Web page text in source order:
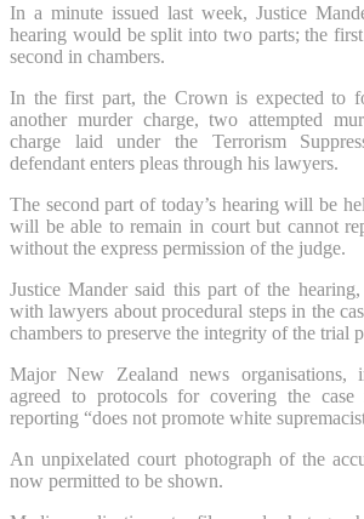
In a minute issued last week, Justice
hearing would be split into two parts; the
second in chambers.
In the first part, the Crown is expected to
another murder charge, two attempted
charge laid under the Terrorism
defendant enters pleas through his lawyers.
The second part of today’s hearing will be
will be able to remain in court but cannot
without the express permission of the judge.
Justice Mander said this part of the
with lawyers about procedural steps in the
chambers to preserve the integrity of the trial
Major New Zealand news organisations,
agreed to protocols for covering the
reporting “does not promote white
An unpixelated court photograph of the
now permitted to be shown.